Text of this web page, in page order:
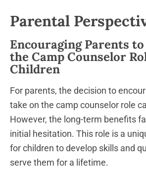
Parental
Encouraging Parents
the Camp Counselor
Children
For parents, the decision to
take on the camp counselor role
However, the long-term benefits
initial hesitation. This role is a
for children to develop skills and
serve them for a lifetime.